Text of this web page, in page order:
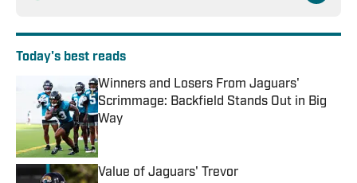
Today's best reads
Winners and Losers From Jaguars'
Scrimmage: Backfield Stands Out in Big
Way
Published by on Invalid Date
Value of Jaguars' Trevor